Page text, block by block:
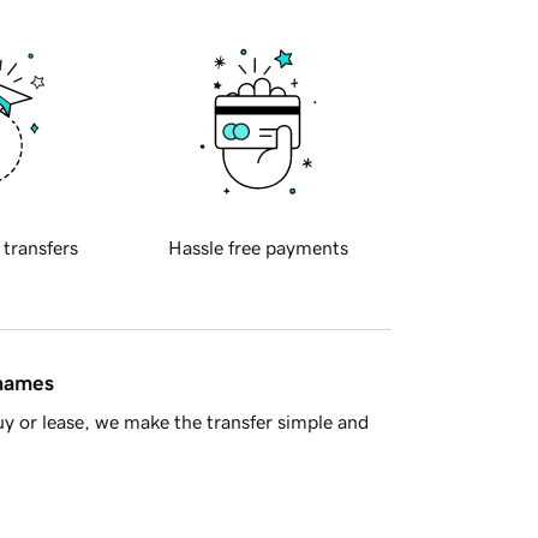
transfers Hassle free payments
or lease, we make the transfer simple and